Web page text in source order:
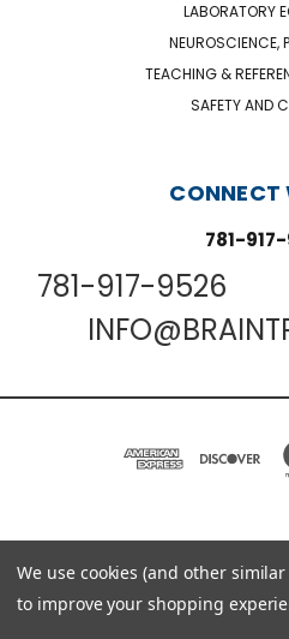
LABORATORY
NEUROSCIENCE,
TEACHING &
SAFETY AND
CONNECT
781-
781-917-9526
PO BOX 850498
781-917-
We use cookies (and other
to improve your shopping